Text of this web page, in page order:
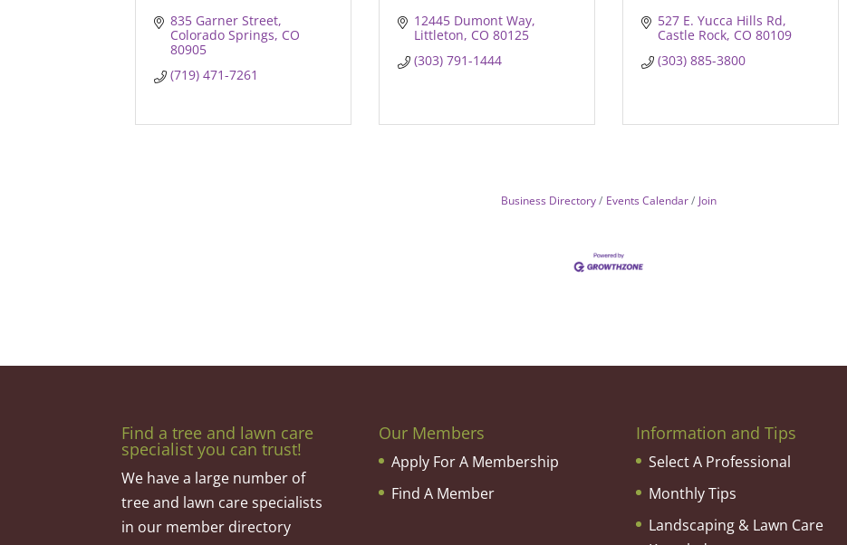
835 Garner Street
Colorado Springs CO
80905
(719) 471-7261
12445 Dumont Way
Littleton CO 80125
(303) 791-1444
527 E. Yucca Hills Rd
Castle Rock CO 80109
(303) 885-3800
Business Directory Events Calendar Join
Find a tree and lawn care
specialist you can trust!
We have a large number of
tree and lawn care specialists
in our member directory
Our Members
Apply For A Membership
Find A Member
Information and Tips
Select A Professional
Monthly Tips
Landscaping & Lawn Care